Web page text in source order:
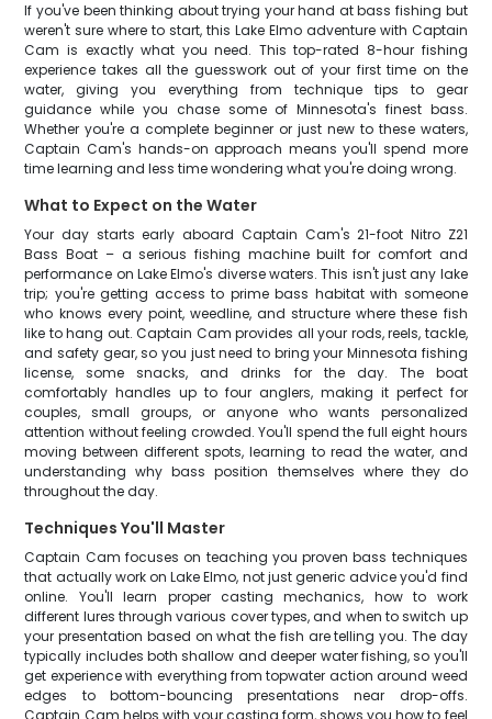
If you've been thinking about trying your hand at bass fishing but
weren't sure where to start, this Lake Elmo adventure with Captain
Cam is exactly what you need. This top-rated 8-hour fishing
experience takes all the guesswork out of your first time on the
water, giving you everything from technique tips to gear
guidance while you chase some of Minnesota's finest bass.
Whether you're a complete beginner or just new to these waters,
Captain Cam's hands-on approach means you'll spend more
time learning and less time wondering what you're doing wrong.
What to Expect on the Water
Your day starts early aboard Captain Cam's 21-foot Nitro Z21
Bass Boat – a serious fishing machine built for comfort and
performance on Lake Elmo's diverse waters. This isn't just any lake
trip; you're getting access to prime bass habitat with someone
who knows every point, weedline, and structure where these fish
like to hang out. Captain Cam provides all your rods, reels, tackle,
and safety gear, so you just need to bring your Minnesota fishing
license, some snacks, and drinks for the day. The boat
comfortably handles up to four anglers, making it perfect for
couples, small groups, or anyone who wants personalized
attention without feeling crowded. You'll spend the full eight hours
moving between different spots, learning to read the water, and
understanding why bass position themselves where they do
throughout the day.
Techniques You'll Master
Captain Cam focuses on teaching you proven bass techniques
that actually work on Lake Elmo, not just generic advice you'd find
online. You'll learn proper casting mechanics, how to work
different lures through various cover types, and when to switch up
your presentation based on what the fish are telling you. The day
typically includes both shallow and deeper water fishing, so you'll
get experience with everything from topwater action around weed
edges to bottom-bouncing presentations near drop-offs.
Captain Cam helps with your casting form, shows you how to feel